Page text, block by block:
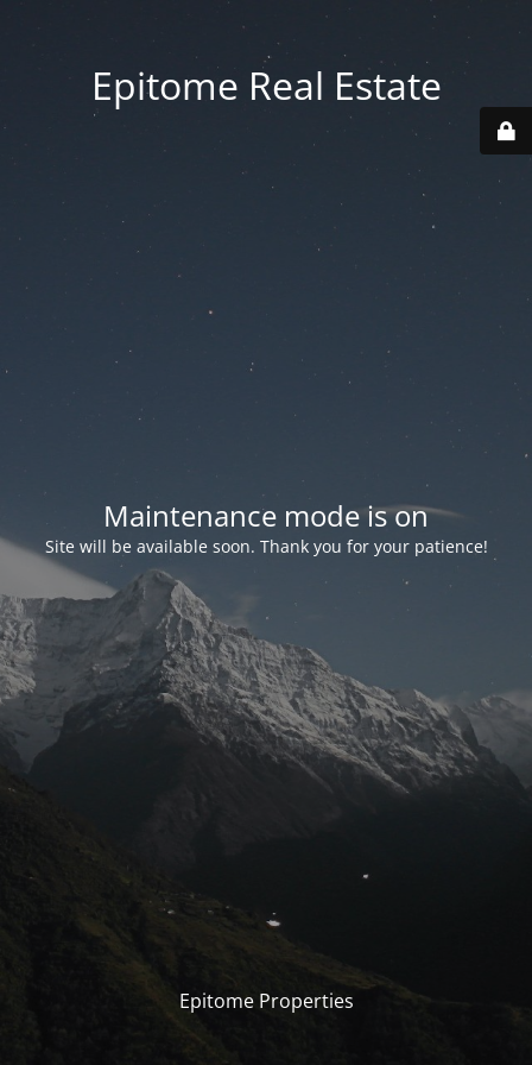
Epitome Real Estate
Maintenance mode is on
Site will be available soon. Thank you for your patience!
Epitome Properties